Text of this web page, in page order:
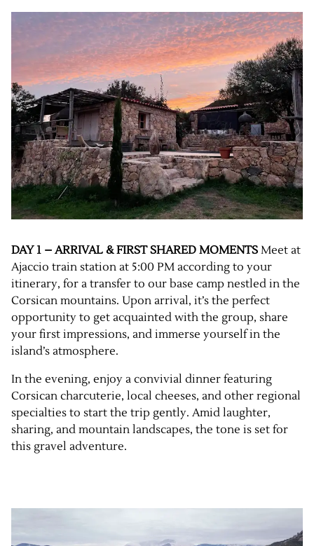
DAY 1 – ARRIVAL & FIRST SHARED MOMENTS Meet at
Ajaccio train station at 5:00 PM according to your
itinerary, for a transfer to our base camp nestled in the
Corsican mountains. Upon arrival, it’s the perfect
opportunity to get acquainted with the group, share
your first impressions, and immerse yourself in the
island’s atmosphere.
In the evening, enjoy a convivial dinner featuring
Corsican charcuterie, local cheeses, and other regional
specialties to start the trip gently. Amid laughter,
sharing, and mountain landscapes, the tone is set for
this gravel adventure.